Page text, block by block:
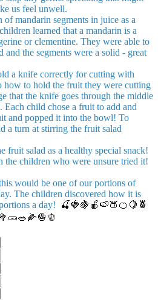
us feel unwell.
mandarin segments in juice as a
learned that a mandarin is a
or clementine. They were able to
and the segments were a solid - great
a knife correctly for cutting with
how to hold the fruit they were cutting
that the knife goes through the middle
Each child chose a fruit to add and
and popped it into the bowl! To
a turn at stirring the fruit salad
fruit salad as a healthy special snack!
the children who were unsure tried it!
would be one of our portions of
The children discovered how it is
a day!
🍒🍓🍇🍎🍉🍑🍊🍋🍍